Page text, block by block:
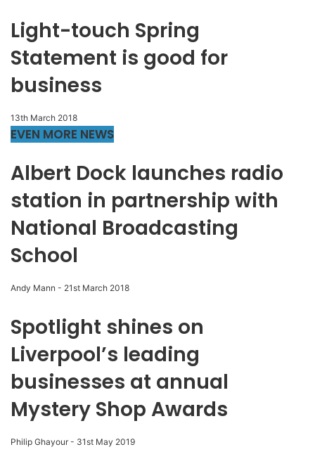
Light-touch Spring
Statement is good for
business
13th March 2018
EVEN MORE NEWS
Albert Dock launches radio
station in partnership with
National Broadcasting
School
Andy Mann - 21st March 2018
Spotlight shines on
Liverpool’s leading
businesses at annual
Mystery Shop Awards
Philip Ghayour - 31st May 2019